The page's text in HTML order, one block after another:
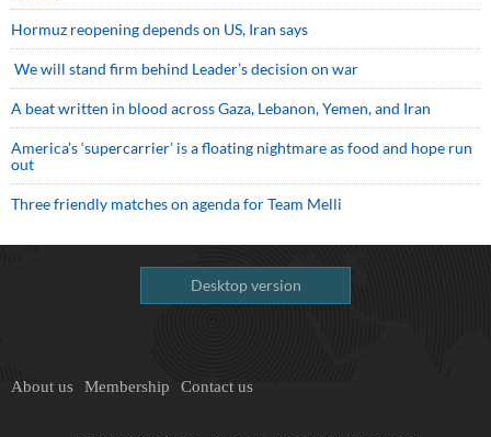
Hormuz reopening depends on US, Iran says
We will stand firm behind Leader’s decision on war
A beat written in blood across Gaza, Lebanon, Yemen, and Iran
America’s ‘supercarrier’ is a floating nightmare as food and hope run
out
Three friendly matches on agenda for Team Melli
Desktop version
About us Membership Contact us